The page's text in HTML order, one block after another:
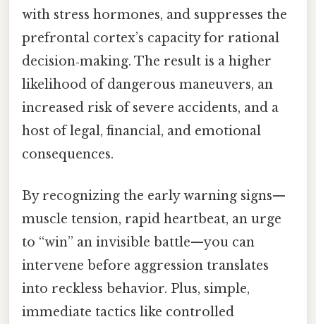
with stress hormones, and suppresses the
prefrontal cortex’s capacity for rational
decision‑making. The result is a higher
likelihood of dangerous maneuvers, an
increased risk of severe accidents, and a
host of legal, financial, and emotional
consequences.
By recognizing the early warning signs—
muscle tension, rapid heartbeat, an urge
to “win” an invisible battle—you can
intervene before aggression translates
into reckless behavior. Plus, simple,
immediate tactics like controlled